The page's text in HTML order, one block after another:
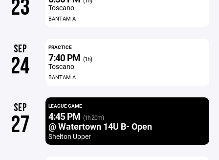
23 Toscano
BANTAM A
SEP
24
PRACTICE
7:40 PM (1h)
Toscano
BANTAM A
SEP
27
LEAGUE GAME
4:45 PM (1h 20m)
@ Watertown 14U B- Open
Shelton Upper